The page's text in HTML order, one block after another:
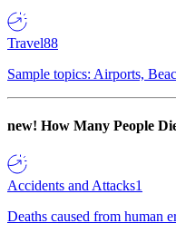
Travel88
Sample topics: Airports,
new! How Many People
Accidents and Attacks1
Deaths caused from human